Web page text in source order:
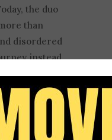
the duo
than
disordered
instead
as
us to relate
with it.
with food.